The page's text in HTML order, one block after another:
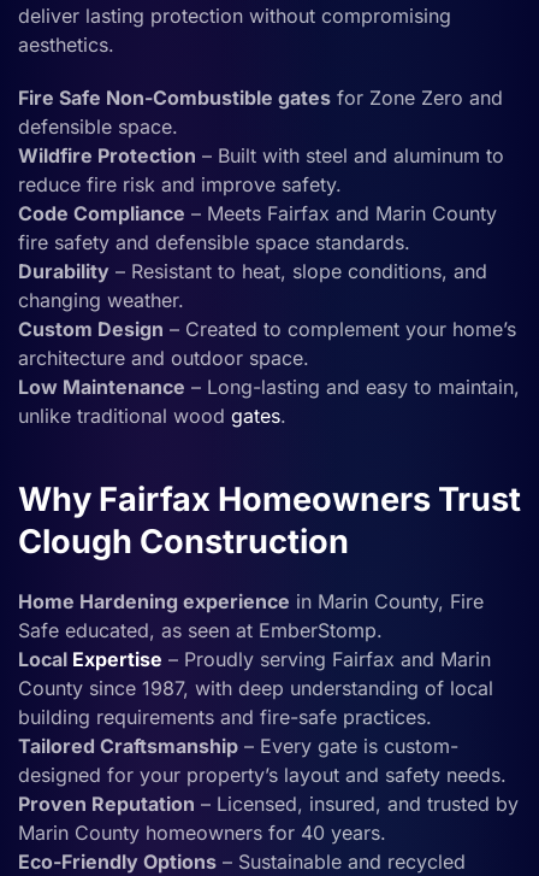
deliver lasting protection without compromising
aesthetics.
Fire Safe Non-Combustible gates for Zone Zero and
defensible space.
Wildfire Protection – Built with steel and aluminum to
reduce fire risk and improve safety.
Code Compliance – Meets Fairfax and Marin County
fire safety and defensible space standards.
Durability – Resistant to heat, slope conditions, and
changing weather.
Custom Design – Created to complement your home’s
architecture and outdoor space.
Low Maintenance – Long-lasting and easy to maintain,
unlike traditional wood gates.
Why Fairfax Homeowners Trust
Clough Construction
Home Hardening experience in Marin County, Fire
Safe educated, as seen at EmberStomp.
Local Expertise – Proudly serving Fairfax and Marin
County since 1987, with deep understanding of local
building requirements and fire-safe practices.
Tailored Craftsmanship – Every gate is custom-
designed for your property’s layout and safety needs.
Proven Reputation – Licensed, insured, and trusted by
Marin County homeowners for 40 years.
Eco-Friendly Options – Sustainable and recycled